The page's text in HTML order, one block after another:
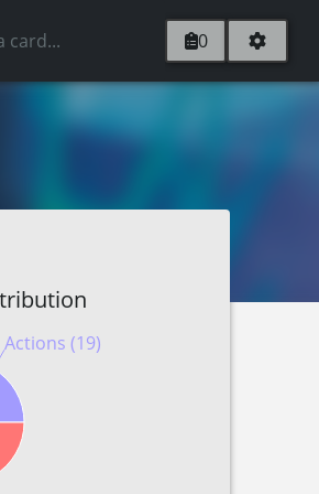
0
Actions (19)